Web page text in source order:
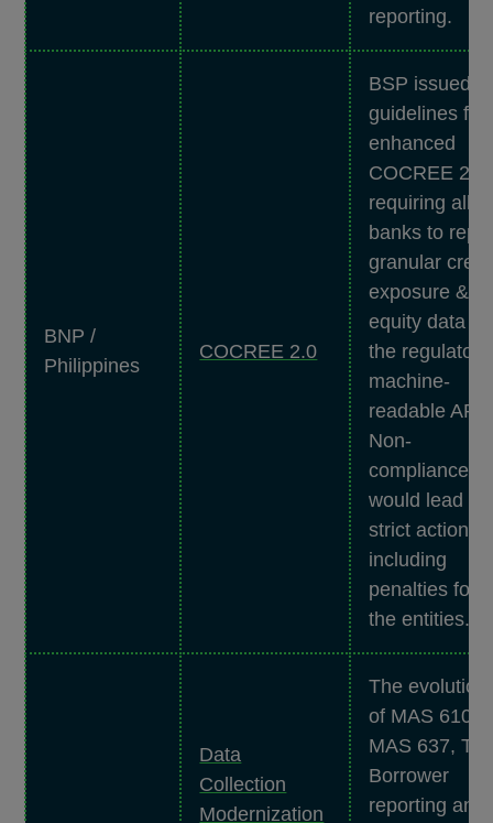
reporting.
BNP /
Philippines
COCREE 2.0
BSP issued
guidelines for
enhanced
COCREE 2.0,
requiring all
banks to
granular
exposure &
equity data
the regulator's
machine-
readable API.
Non-
compliance
would lead to
strict actions,
including
penalties for
the entities.
Data
Collection
Modernization
The evolution
of MAS 610,
MAS 637, Top
Borrower
reporting and